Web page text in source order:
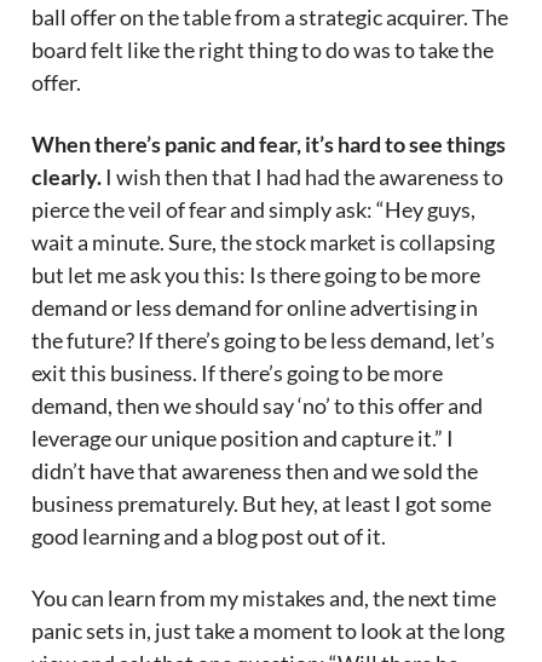
ball offer on the table from a strategic acquirer. The
board felt like the right thing to do was to take the
offer.
When there’s panic and fear, it’s hard to see things
clearly.I wish then that I had had the awareness to
pierce the veil of fear and simply ask: “Hey guys,
wait a minute. Sure, the stock market is collapsing
but let me ask you this: Is there going to be more
demand or less demand for online advertising in
the future? If there’s going to be less demand, let’s
exit this business. If there’s going to be more
demand, then we should say ‘no’ to this offer and
leverage our unique position and capture it.” I
didn’t have that awareness then and we sold the
business prematurely. But hey, at least I got some
good learning and a blog post out of it.
You can learn from my mistakes and, the next time
panic sets in, just take a moment to look at the long